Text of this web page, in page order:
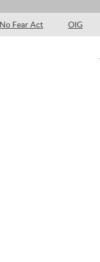
No Fear Act OIG